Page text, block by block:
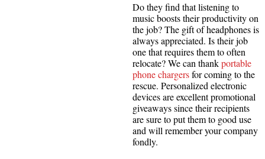
Do they find that listening to
music boosts their productivity on
the job? The gift of headphones is
always appreciated. Is their job
one that requires them to often
relocate? We can thankportable
phone chargersfor coming to the
rescue. Personalized electronic
devices are excellent promotional
giveaways since their recipients
are sure to put them to good use
and will remember your company
fondly.